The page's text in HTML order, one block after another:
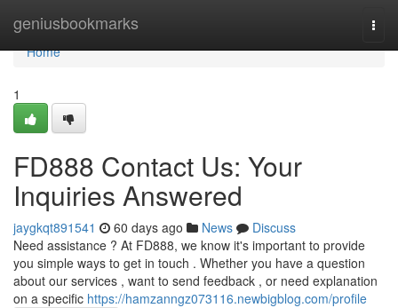
geniusbookmarks
Home
Home
1
FD888 Contact Us: Your
Inquiries Answered
jaygkqt891541 60 days ago News
Discuss
Need assistance ? At FD888, we know it's important to provide
you simple ways to get in touch . Whether you have a question
about our services , want to send feedback , or need explanation
on a specific https://hamzanngz073116.newbigblog.com/profile